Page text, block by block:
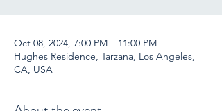
Oct 08, 2024, 7:00 PM – 11:00 PM
Hughes Residence, Tarzana, Los Angeles,
CA, USA